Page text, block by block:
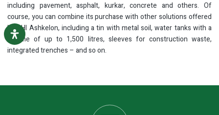
including pavement, asphalt, kurkar, concrete and others. Of
course, you can combine its purchase with other solutions offered
by SHI Ashkelon, including a tin with metal soil, water tanks with a
volume of up to 1,500 litres, sleeves for construction waste,
integrated trenches – and so on.